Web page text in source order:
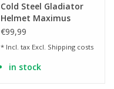
Cold Steel Gladiator
Helmet Maximus
€99,99
* Incl. tax Excl. Shipping costs
in stock